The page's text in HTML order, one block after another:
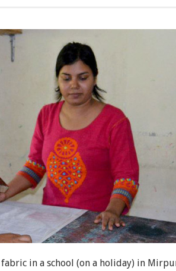
in a school (on a holiday) in